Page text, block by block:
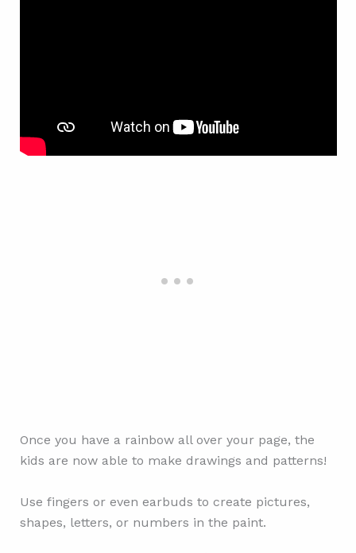
Once you have a rainbow all over your page, the
kids are now able to make drawings and patterns!
Use fingers or even earbuds to create pictures,
shapes, letters, or numbers in the paint.